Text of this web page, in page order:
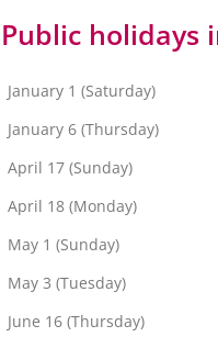
Public holidays
January 1 (Saturday)
January 6 (Thursday)
April 17 (Sunday)
April 18 (Monday)
May 1 (Sunday)
May 3 (Tuesday)
June 16 (Thursday)